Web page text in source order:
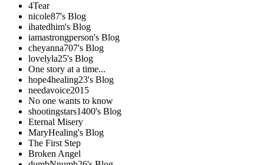
4Tear
nicole87's Blog
ihatedhim's Blog
iamastrongperson's Blog
cheyanna707's Blog
lovelyla25's Blog
One story at a time...
hope4healing23's Blog
needavoice2015
No one wants to know
shootingstars1400's Blog
Eternal Misery
MaryHealing's Blog
The First Step
Broken Angel